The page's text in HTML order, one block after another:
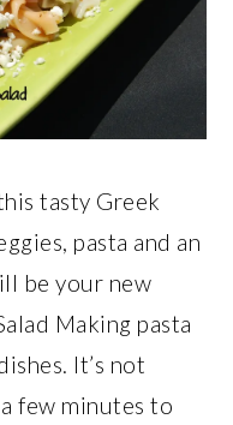
tasty Greek
pasta and an
be your new
Making pasta
It’s not
few minutes to